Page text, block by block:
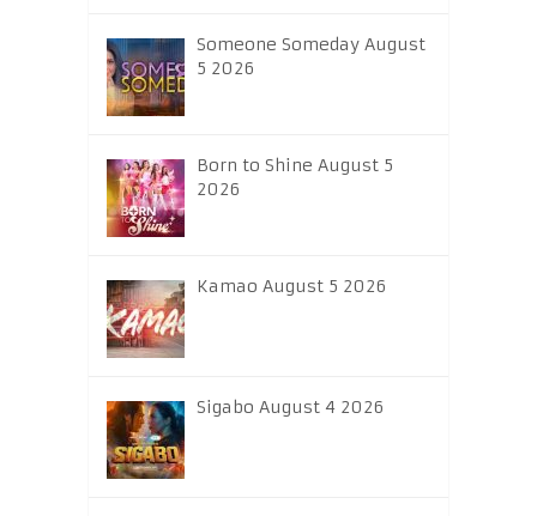
Someone Someday August
5 2026
Born to Shine August 5
2026
Kamao August 5 2026
Sigabo August 4 2026